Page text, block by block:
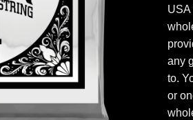
USA
any
to.
or